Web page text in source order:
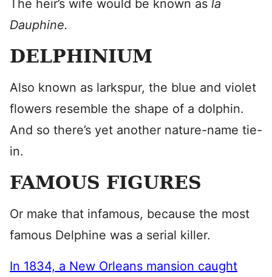
The heir’s wife would be known as la
Dauphine.
DELPHINIUM
Also known as larkspur, the blue and violet
flowers resemble the shape of a dolphin.
And so there’s yet another nature-name tie-
in.
FAMOUS FIGURES
Or make that infamous, because the most
famous Delphine was a serial killer.
In 1834, a New Orleans mansion caught